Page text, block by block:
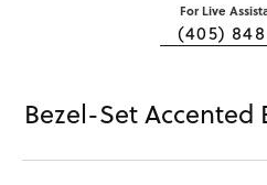
For Live
(405)
Bezel-Set Accented